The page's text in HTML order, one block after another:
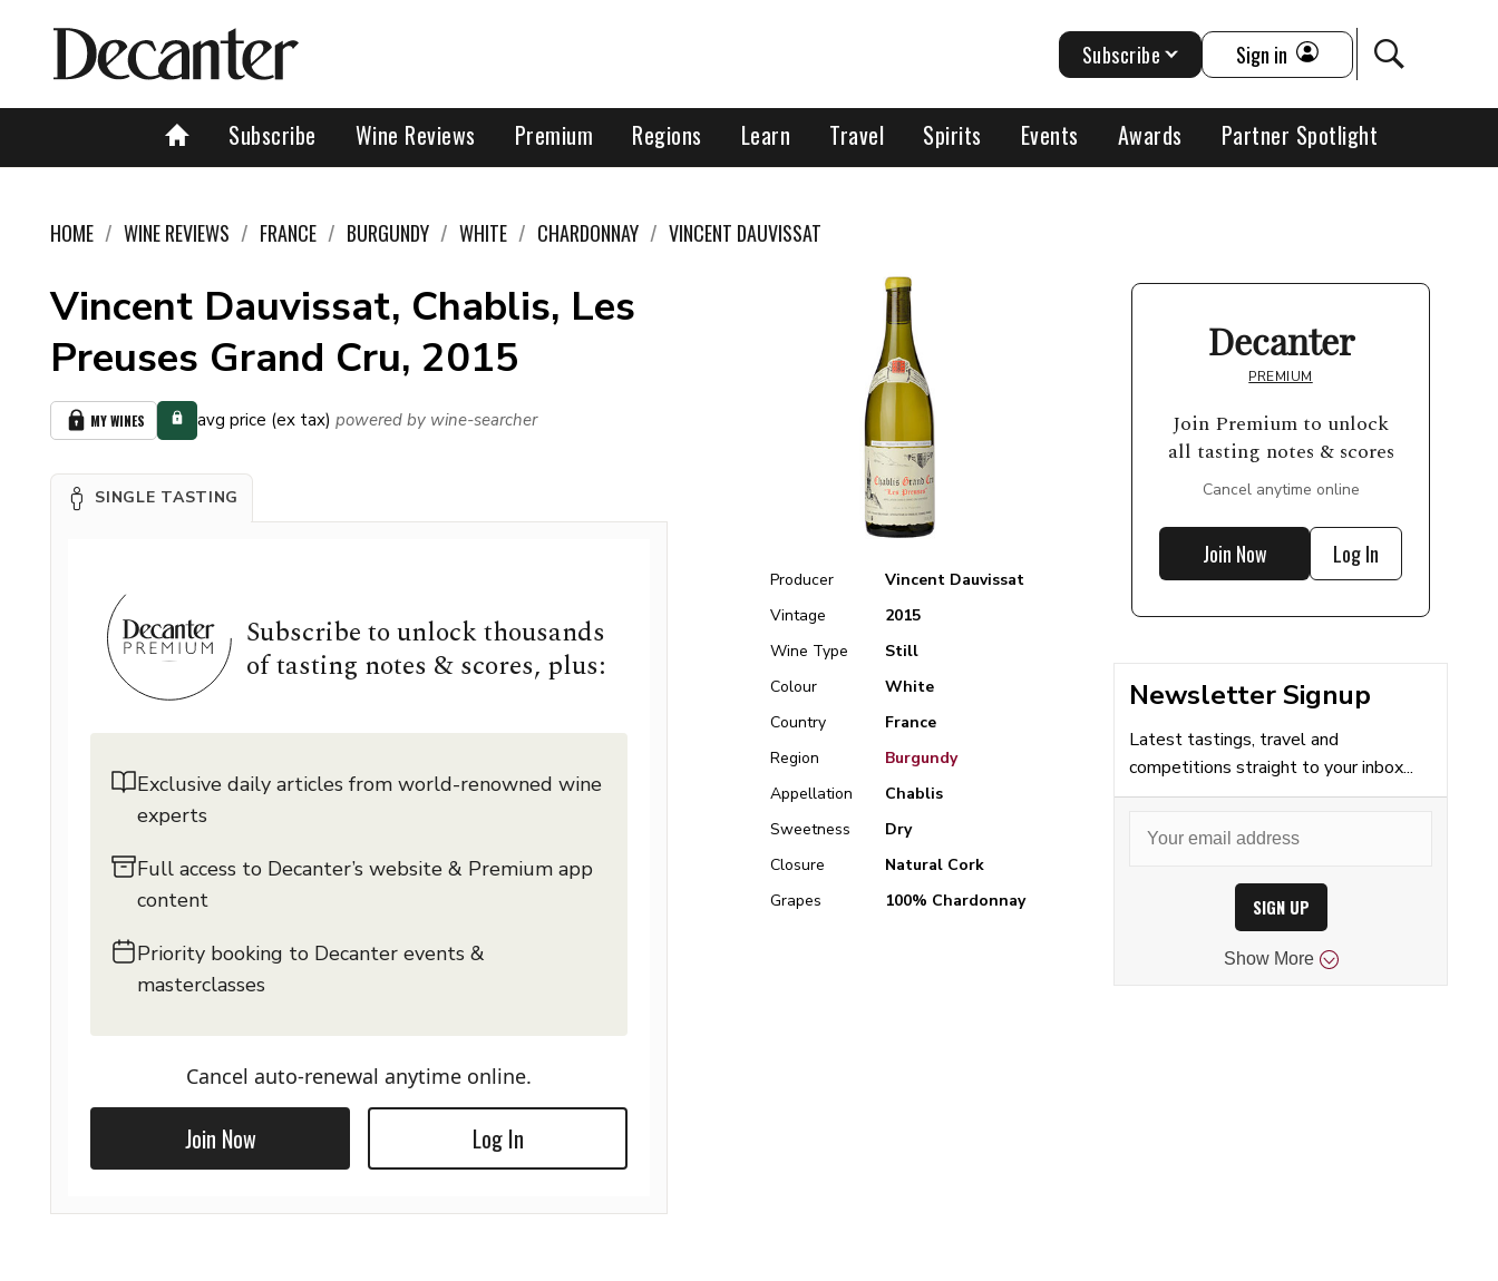
Subscribe Wine Reviews Premium Regions Learn Travel Spirits Events Awards Partner Spotlight
Subscribe Sign in
HOME WINE REVIEWS FRANCE BURGUNDY WHITE CHARDONNAY VINCENT DAUVISSAT
Vincent Dauvissat, Chablis, Les
Preuses Grand Cru, 2015
MY WINES avg price (ex tax) powered by wine-searcher
SINGLE TASTING
Subscribe to unlock thousands
of tasting notes & scores, plus:
Exclusive daily articles from world-renowned wine
experts
Full access to Decanter’s website & Premium app
content
Priority booking to Decanter events &
masterclasses
Cancel auto-renewal anytime online.
Join Now Log In
Producer
Vincent Dauvissat
Vintage
2015
Wine Type
Still
Colour
White
Country
France
Region
Burgundy
Appellation
Chablis
Sweetness
Dry
Closure
Natural Cork
Grapes
100% Chardonnay
Decanter
PREMIUM
Join Premium to unlock
all tasting notes & scores
Cancel anytime online
Join Now Log In
Newsletter Signup
Latest tastings, travel and
competitions straight to your inbox...
SIGN UP
Show More